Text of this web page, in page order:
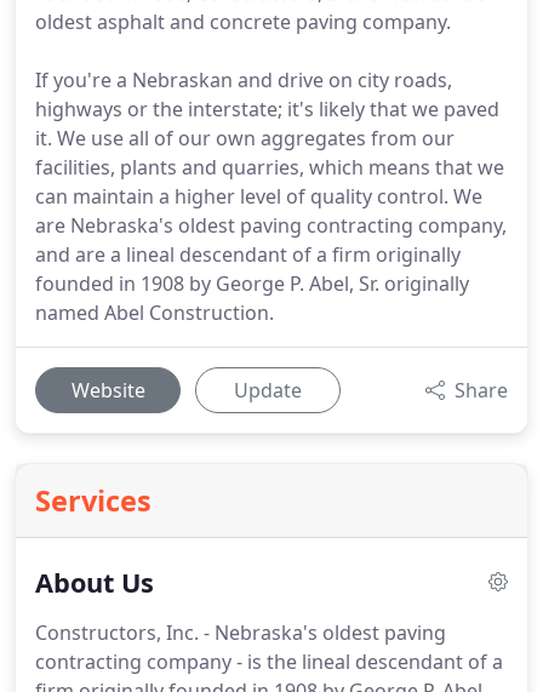
oldest asphalt and concrete paving company.
If you're a Nebraskan and drive on city roads,
highways or the interstate; it's likely that we paved
it. We use all of our own aggregates from our
facilities, plants and quarries, which means that we
can maintain a higher level of quality control. We
are Nebraska's oldest paving contracting company,
and are a lineal descendant of a firm originally
founded in 1908 by George P. Abel, Sr. originally
named Abel Construction.
Website Update Share
Services
About Us
Constructors, Inc. - Nebraska's oldest paving
contracting company - is the lineal descendant of a